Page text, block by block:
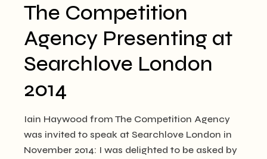
The Competition
Agency Presenting at
Searchlove London
2014
Iain Haywood from The Competition Agency
was invited to speak at Searchlove London in
November 2014: I was delighted to be asked by